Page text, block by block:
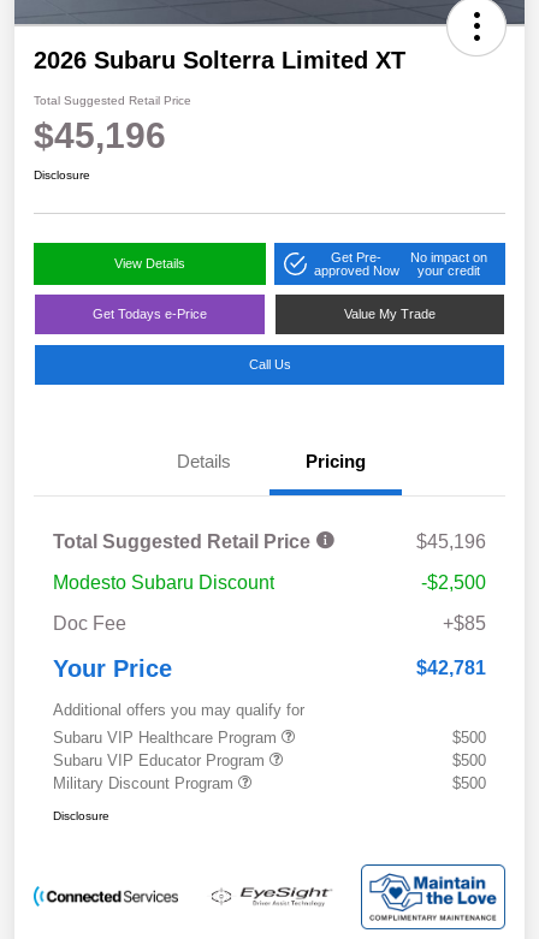
2026 Subaru Solterra Limited XT
Total Suggested Retail Price
$45,196
Disclosure
View Details
Get Pre-
approved Now
No impact on
your credit
Get Todays e-Price Value My Trade
Call Us
Details Pricing
Total Suggested Retail Price
$45,196
Modesto Subaru Discount
-$2,500
Doc Fee
+$85
Your Price $42,781
Additional offers you may qualify for
Subaru VIP Healthcare Program
$500
Subaru VIP Educator Program
$500
Military Discount Program
$500
Disclosure